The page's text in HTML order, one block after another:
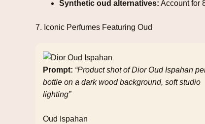
Synthetic oud alternatives: Account for
7. Iconic Perfumes Featuring Oud
Prompt: “Product shot of Dior Oud Ispahan
bottle on a dark wood background, soft studio
lighting”
Oud Ispahan